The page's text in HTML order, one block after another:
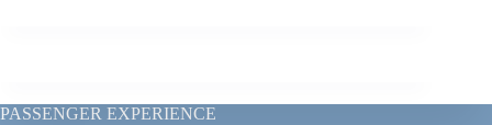
PASSENGER EXPERIENCE